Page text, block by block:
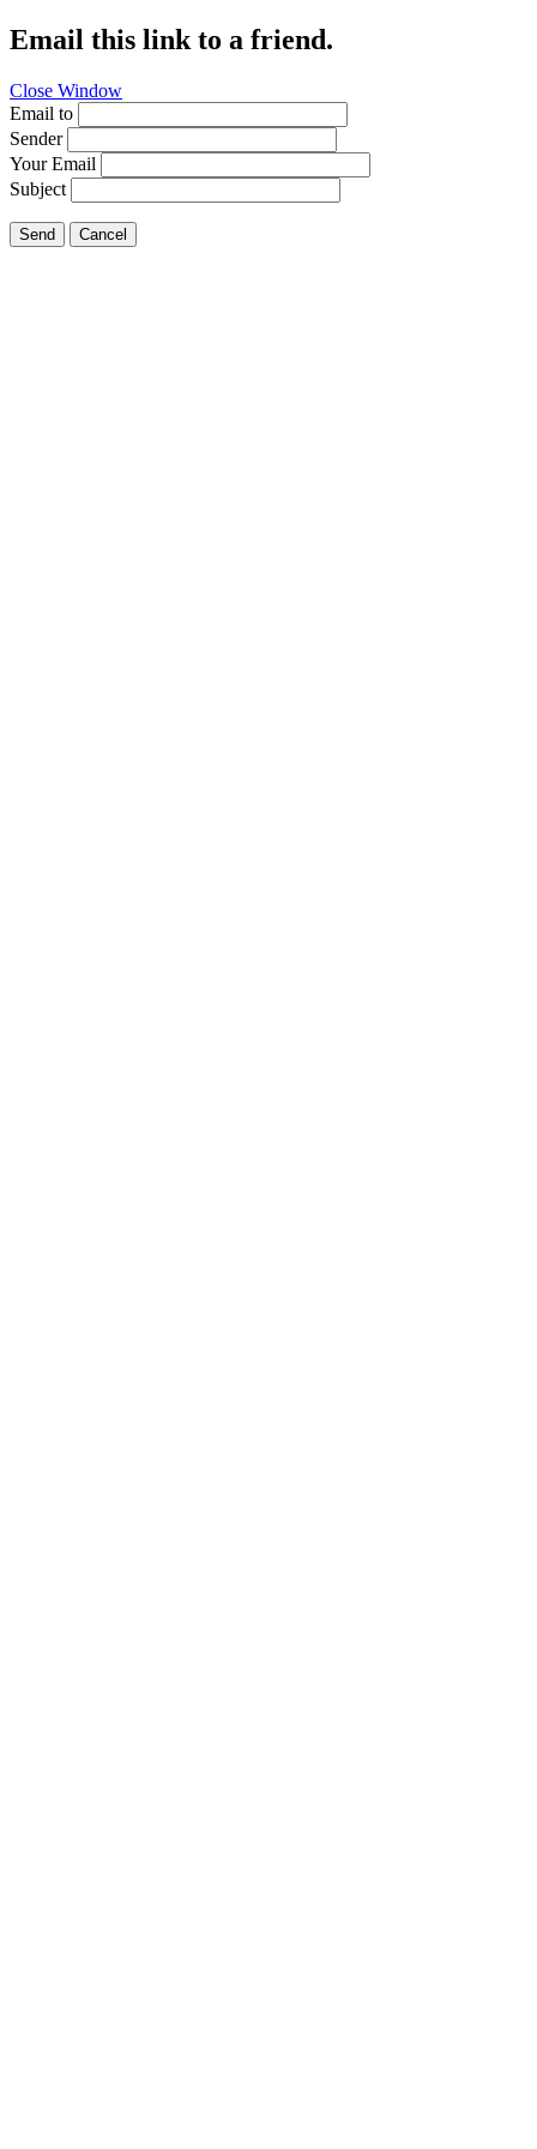
Email this link to a friend.
Close Window
Email to
Sender
Your Email
Subject
Send Cancel